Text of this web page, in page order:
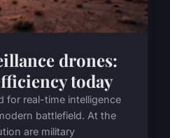
drones:
today
for real-time intelligence
battlefield. At the
are military